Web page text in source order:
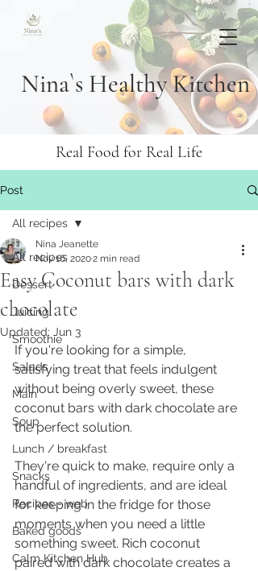
Nina`s Healthy Kitchen
Real Food for Real Life
Post
All recipes
Dessert
Juicing
Smoothie
Salads
Main
Soup
Lunch / breakfast
Snacks
Recipes - web
Baked goods
Calm Kitchen Hub
All recipes
Easy Coconut bars with dark
chocolate
Nina Jeanette
Nov 16, 20202 min read
Updated: Jun 3
If you're looking for a simple,
satisfying treat that feels indulgent
without being overly sweet, these
coconut bars with dark chocolate are
the perfect solution.
They're quick to make, require only a
handful of ingredients, and are ideal
for keeping in the fridge for those
moments when you need a little
something sweet. Rich coconut
paired with dark chocolate creates a